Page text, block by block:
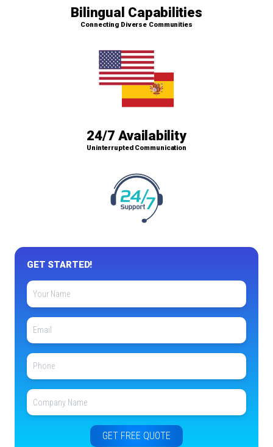
Bilingual Capabilities
Connecting Diverse Communities
24/7 Availability
Uninterrupted Communication
GET STARTED!